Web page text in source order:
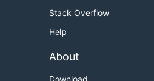
Stack Overflow
Help
About